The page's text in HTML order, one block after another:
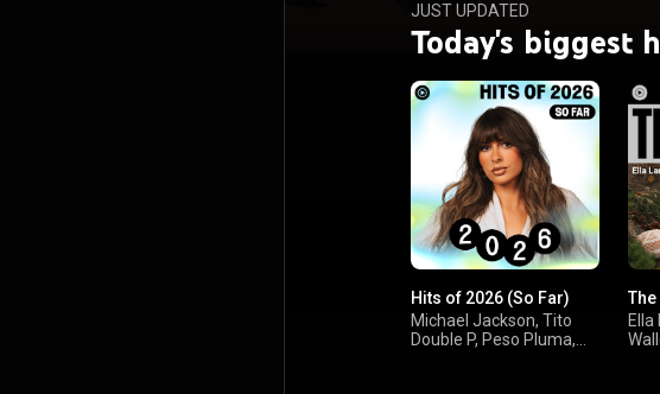
JUST UPDATED
Today's biggest
Hits of 2026 (So Far)
Michael Jackson, Tito
Double P, Peso Pluma,
Ella